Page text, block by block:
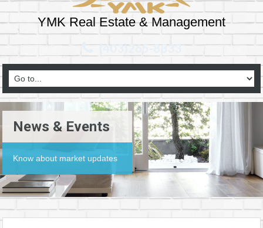
YMK Real Estate & Management
(403)265-8333
News & Events
Know about market updates